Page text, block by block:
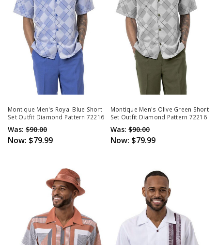
Montique Men's Royal Blue Short
Set Outfit Diamond Pattern 72216
Was: $90.00
Now: $79.99
Montique Men's Olive Green Short
Set Outfit Diamond Pattern 72216
Was: $90.00
Now: $79.99